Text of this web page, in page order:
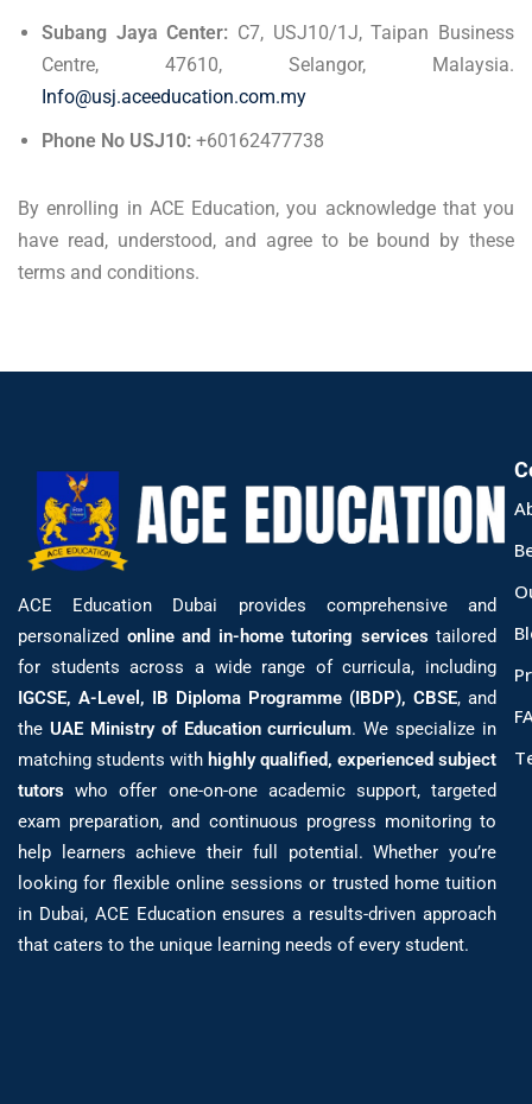
Subang Jaya Center: C7, USJ10/1J, Taipan Business
Centre, 47610, Selangor, Malaysia.
Info@usj.aceeducation.com.my
Phone No USJ10: +60162477738
By enrolling in ACE Education, you acknowledge that you
have read, understood, and agree to be bound by these
terms and conditions.
ACE Education Dubai provides comprehensive and
personalized online and in-home tutoring services tailored
for students across a wide range of curricula, including
IGCSE, A-Level, IB Diploma Programme (IBDP), CBSE, and
the UAE Ministry of Education curriculum. We specialize in
matching students with highly qualified, experienced subject
tutors who offer one-on-one academic support, targeted
exam preparation, and continuous progress monitoring to
help learners achieve their full potential. Whether you’re
looking for flexible online sessions or trusted home tuition
in Dubai, ACE Education ensures a results-driven approach
that caters to the unique learning needs of every student.